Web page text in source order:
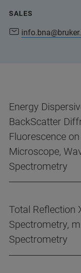
SALES
Energy
BackScatter
Fluorescence
Microscope,
Spectrometry
Total Reflection
Spectrometry,
Spectrometry